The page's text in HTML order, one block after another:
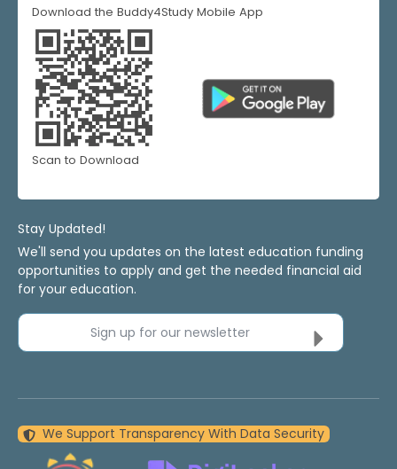
Download the Buddy4Study Mobile App
Scan to Download
Stay Updated!
We'll send you updates on the latest education funding
opportunities to apply and get the needed financial aid
for your education.
Sign up for our newsletter
We Support Transparency With Data Security